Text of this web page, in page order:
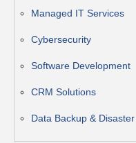
Managed IT Services
Cybersecurity
Software Development
CRM Solutions
Data Backup &